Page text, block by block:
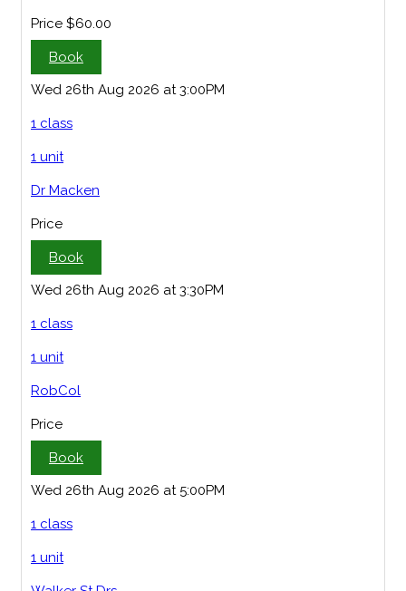
Price $60.00
Book
Wed 26th Aug 2026 at 3:00PM
1 class
1 unit
Dr Macken
Price
Book
Wed 26th Aug 2026 at 3:30PM
1 class
1 unit
RobCol
Price
Book
Wed 26th Aug 2026 at 5:00PM
1 class
1 unit